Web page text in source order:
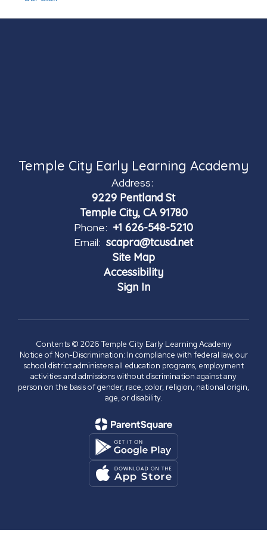
Temple City Early Learning Academy
Address:
9229 Pentland St
Temple City, CA 91780
Phone: +1 626-548-5210
Email: scapra@tcusd.net
Site Map
Accessibility
Sign In
Contents © 2026 Temple City Early Learning Academy
Notice of Non-Discrimination: In compliance with federal law, our
school district administers all education programs, employment
activities and admissions without discrimination against any
person on the basis of gender, race, color, religion, national origin,
age, or disability.